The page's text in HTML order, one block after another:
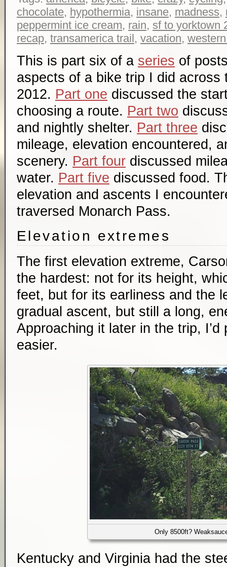
chocolate, hypothermia, insane, madness,
peppermint ice cream, rain, sf to yorktown
recap, transamerica trail, vacation,
This is part six of a series of
aspects of a bike trip I did across
2012. Part one discussed the
choosing a route. Part two
and nightly shelter. Part three
mileage, elevation encountered,
scenery. Part four discussed
water. Part five discussed food.
elevation and ascents I
traversed Monarch Pass.
Elevation extremes
The first elevation extreme,
the hardest: not for its height,
feet, but for its earliness and the
gradual ascent, but still a long,
Approaching it later in the trip,
easier.
Only 8500ft?
Kentucky and Virginia had the